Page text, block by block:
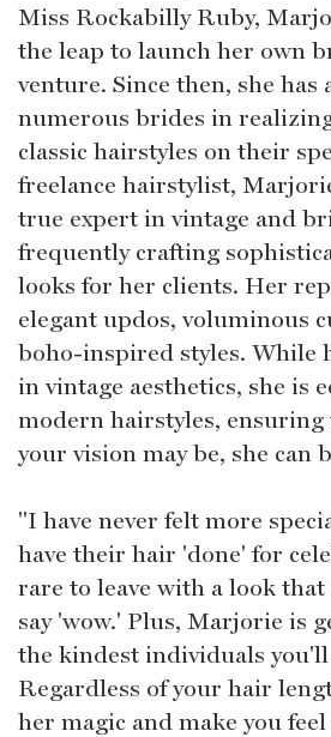
Miss Rockabilly Ruby,
the leap to launch her own
venture. Since then, she has
numerous brides in
classic hairstyles on their
freelance hairstylist,
true expert in vintage and
frequently crafting
looks for her clients. Her
elegant updos, voluminous
boho-inspired styles. While
in vintage aesthetics, she is
modern hairstyles, ensuring
your vision may be, she can
"I have never felt more
have their hair 'done' for
rare to leave with a look that
say 'wow.' Plus, Marjorie is
the kindest individuals you'll
Regardless of your hair
her magic and make you